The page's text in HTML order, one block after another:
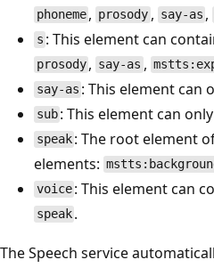
phoneme , prosody , say-as ,
s : This element can
prosody , say-as ,
say-as : This element can
sub : This element can
speak : The root element
elements:
voice : This element can
speak .
The Speech service